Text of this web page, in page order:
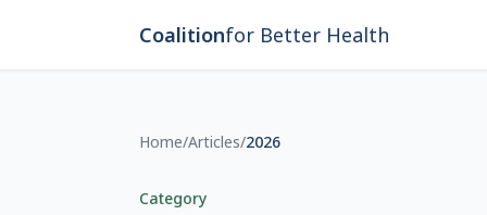
Coalitionfor Better Health
Home/Articles/2026
Category